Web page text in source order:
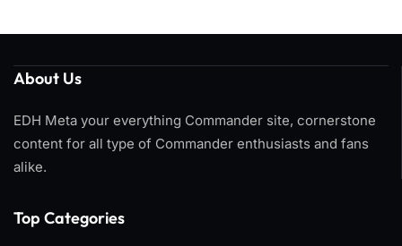
About Us
EDH Meta your everything Commander site, cornerstone
content for all type of Commander enthusiasts and fans
alike.
Top Categories​